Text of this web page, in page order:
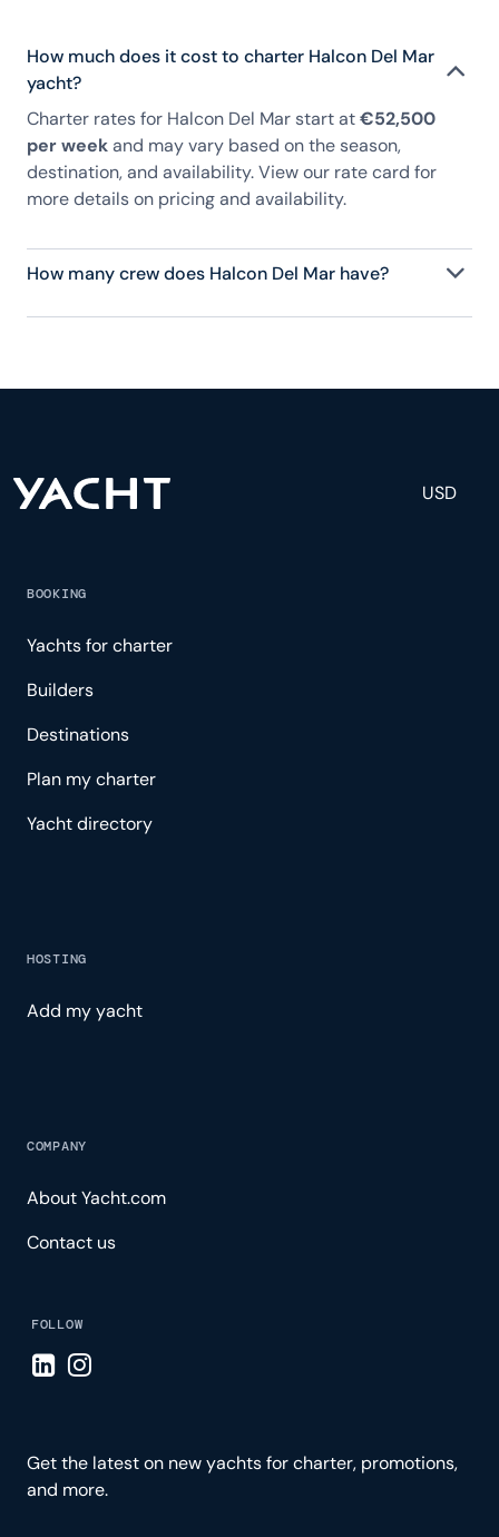
How much does it cost to charter Halcon Del Mar
yacht?
Charter rates for Halcon Del Mar start at€52,500
per weekand may vary based on the season,
destination, and availability. View our rate card for
more details on pricing and availability.
How many crew does Halcon Del Mar have?
Halcon Del Mar has 6 crew, servicing 18 guests, and
and tailored experience.
USD
BOOKING
Yachts for charter
Builders
Destinations
Plan my charter
Yacht directory
HOSTING
Add my yacht
COMPANY
About Yacht.com
Contact us
FOLLOW
Visit LinkedIn page
Visit Instagram page
Get the latest on new yachts for charter, promotions,
and more.